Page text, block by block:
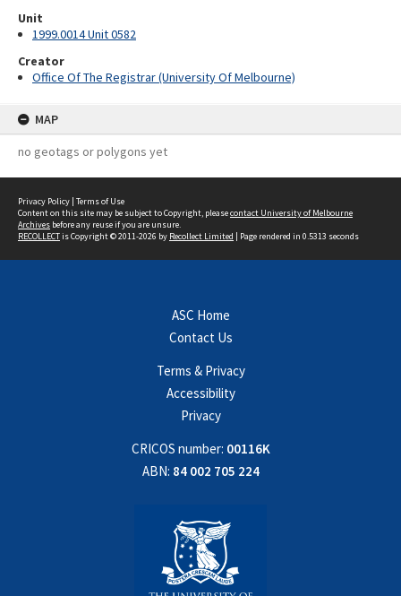
Unit
1999.0014 Unit 0582
Creator
Office Of The Registrar (University Of Melbourne)
MAP
no geotags or polygons yet
Privacy Policy | Terms of Use
Content on this site may be subject to Copyright, pleasecontact University of Melbourne
Archives before any reuse if you are unsure.
RECOLLECTis Copyright © 2011-2026 by Recollect Limited | Page rendered in 0.5313 seconds
ASC Home
Contact Us
Terms & Privacy
Accessibility
Privacy
CRICOS number: 00116K
ABN: 84 002 705 224